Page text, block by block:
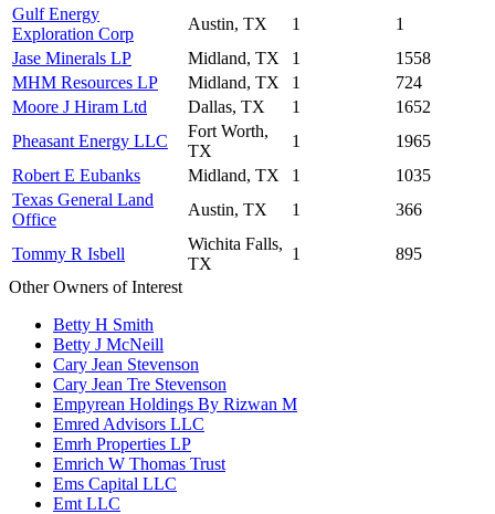
Gulf Energy
Exploration Corp
Austin, TX 1
1
Jase Minerals LP
Midland, TX 1
1558
MHM Resources LP
Midland, TX 1
724
Moore J Hiram Ltd
Dallas, TX 1
1652
Pheasant Energy LLC
Fort Worth,
TX
1
1965
Robert E Eubanks
Midland, TX 1
1035
Texas General Land
Office
Austin, TX 1 366
Tommy R Isbell
Wichita Falls,
TX
1
895
Other Owners of Interest
Betty H Smith
Betty J McNeill
Cary Jean Stevenson
Cary Jean Tre Stevenson
Empyrean Holdings By Rizwan M
Emred Advisors LLC
Emrh Properties LP
Emrich W Thomas Trust
Ems Capital LLC
Emt LLC